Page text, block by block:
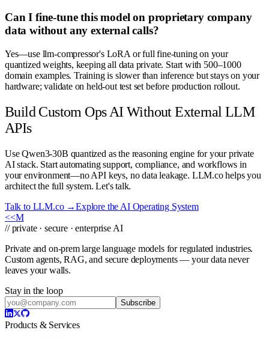
Can I fine-tune this model on proprietary company
data without any external calls?
Yes—use llm-compressor's LoRA or full fine-tuning on your
quantized weights, keeping all data private. Start with 500–1000
domain examples. Training is slower than inference but stays on your
hardware; validate on held-out test set before production rollout.
Build Custom Ops AI Without External LLM
APIs
Use Qwen3-30B quantized as the reasoning engine for your private
AI stack. Start automating support, compliance, and workflows in
your environment—no API keys, no data leakage. LLM.co helps you
architect the full system. Let's talk.
Talk to LLM.co →Explore the AI Operating System
<<M
// private · secure · enterprise AI
Private and on-prem large language models for regulated industries.
Custom agents, RAG, and secure deployments — your data never
leaves your walls.
Stay in the loop
Subscribe
Products & Services